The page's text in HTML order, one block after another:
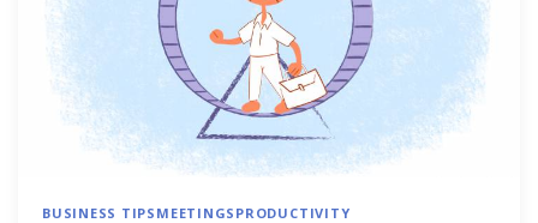
BUSINESS TIPS MEETINGS PRODUCTIVITY